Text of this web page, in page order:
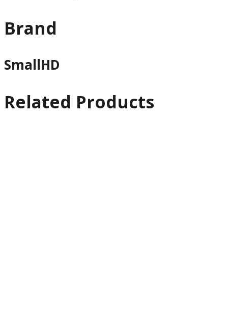
Brand
SmallHD
Related Products